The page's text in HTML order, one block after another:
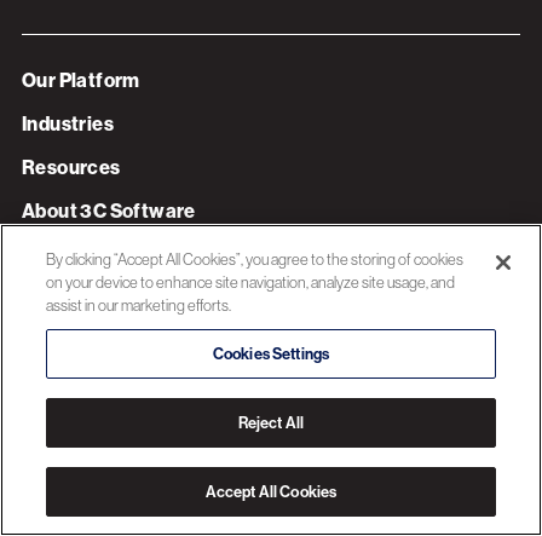
Our Platform
Industries
Resources
About 3C Software
Privacy Policy
By clicking “Accept All Cookies”, you agree to the storing of cookies
on your device to enhance site navigation, analyze site usage, and
assist in our marketing efforts.
Cookies Settings
Reject All
Accept All Cookies